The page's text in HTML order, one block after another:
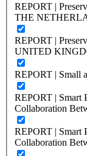
REPORT |
THE
REPORT |
UNITED
REPORT | Small
REPORT | Smart
Collaboration
REPORT | Smart
Collaboration